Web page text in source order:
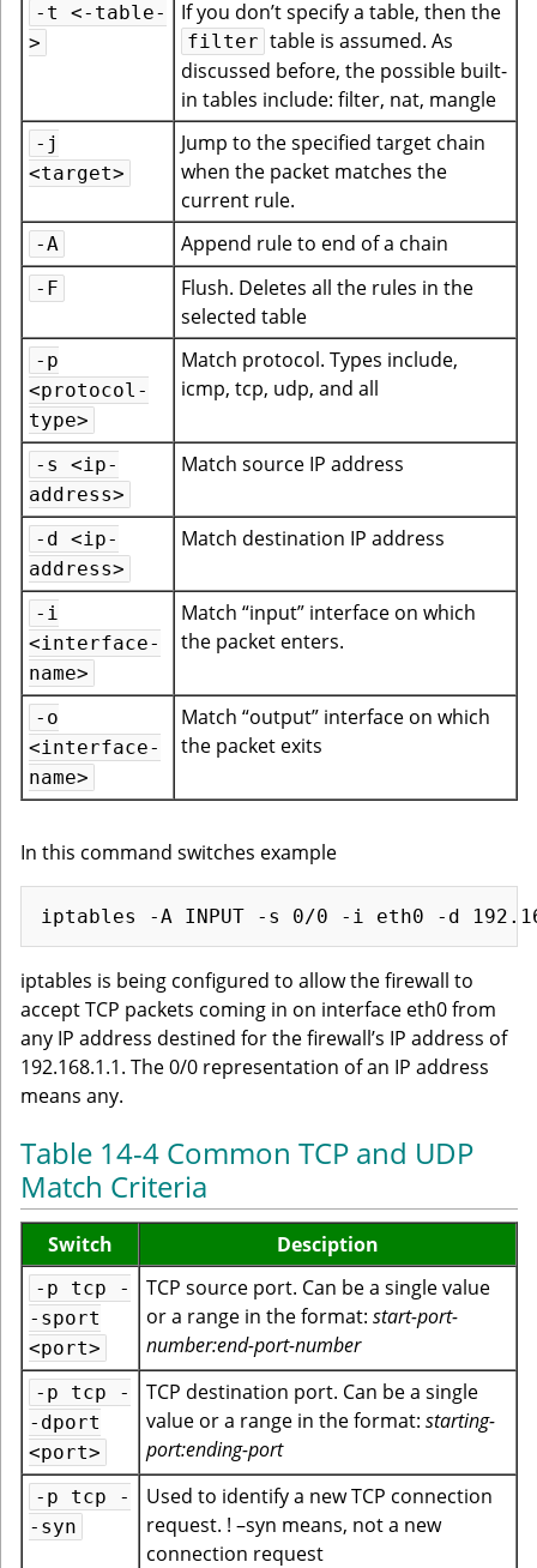
-t <-table-
>
If you don’t specify a table, then the
filter table is assumed. As
discussed before, the possible built-
in tables include: filter, nat, mangle
-j
<target>
Jump to the specified target chain
when the packet matches the
current rule.
-A Append rule to end of a chain
-F
Flush. Deletes all the rules in the
selected table
-p
<protocol-
type>
Match protocol. Types include,
icmp, tcp, udp, and all
-s <ip-
address>
Match source IP address
-d <ip-
address>
Match destination IP address
-i
<interface-
name>
Match “input” interface on which
the packet enters.
-o
<interface-
name>
Match “output” interface on which
the packet exits
In this command switches example
iptables is being configured to allow the firewall to
accept TCP packets coming in on interface eth0 from
any IP address destined for the firewall’s IP address of
192.168.1.1. The 0/0 representation of an IP address
means any.
Table 14-4 Common TCP and UDP
Match Criteria
Switch Desciption
-p tcp -
-sport
<port>
TCP source port. Can be a single value
or a range in the format: start-port-
number:end-port-number
-p tcp -
-dport
<port>
TCP destination port. Can be a single
value or a range in the format: starting-
port:ending-port
-p tcp -
-syn
Used to identify a new TCP connection
request. ! –syn means, not a new
connection request